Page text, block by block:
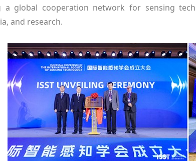
a global cooperation network for sensing
and research.